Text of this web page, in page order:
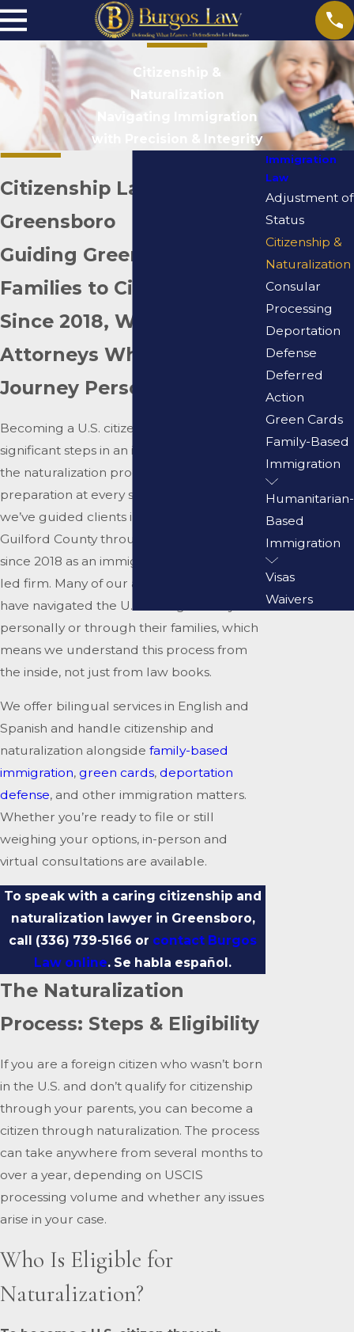
Citizenship &
Naturalization
Navigating Immigration
with Precision & Integrity
Citizenship Lawyer in
Greensboro
Guiding Greensboro
Families to Citizenship
Since 2018, With
Attorneys Who Know This
Journey Personally
Becoming a U.S. citizen is one of the most
significant steps in an immigrant’s life, and
the naturalization process requires careful
preparation at every stage. At
we’ve guided clients in Greensboro and
Guilford County through citizenship cases
since 2018 as an immigration-only, Latina-
led firm. Many of our attorneys and staff
have navigated the U.S. immigration system
personally or through their families, which
means we understand this process from
the inside, not just from law books.
We offer bilingual services in English and
Spanish and handle citizenship and
naturalization alongside family-based
immigration, green cards, deportation
defense, and other immigration matters.
Whether you’re ready to file or still
weighing your options, in-person and
virtual consultations are available.
To speak with a caring citizenship and
naturalization lawyer in Greensboro,
call (336) 739-5166 or contact Burgos
Law online. Se habla español.
The Naturalization
Process: Steps & Eligibility
If you are a foreign citizen who wasn’t born
in the U.S. and don’t qualify for citizenship
through your parents, you can become a
citizen through naturalization. The process
can take anywhere from several months to
over a year, depending on USCIS
processing volume and whether any issues
arise in your case.
Who Is Eligible for
Naturalization?
Immigration
Law
Adjustment of
Status
Citizenship &
Naturalization
Consular
Processing
Deportation
Defense
Deferred
Action
Green Cards
Family-Based
Immigration
Humanitarian-
Based
Immigration
Visas
Waivers